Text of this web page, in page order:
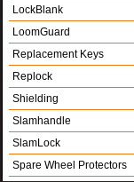
LockBlank
LoomGuard
Replacement Keys
Replock
Shielding
Slamhandle
SlamLock
Spare Wheel Protectors